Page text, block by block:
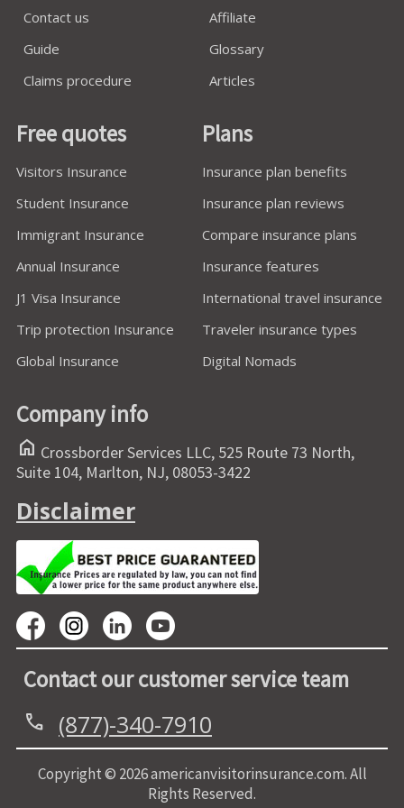
Contact us
Guide
Claims procedure
Affiliate
Glossary
Articles
Free quotes
Visitors Insurance
Student Insurance
Immigrant Insurance
Annual Insurance
J1 Visa Insurance
Trip protection Insurance
Global Insurance
Plans
Insurance plan benefits
Insurance plan reviews
Compare insurance plans
Insurance features
International travel insurance
Traveler insurance types
Digital Nomads
Company info
home Crossborder Services LLC, 525 Route 73 North,
Suite 104, Marlton, NJ, 08053-3422
Disclaimer
Contact our customer service team
call (877)-340-7910
Copyright © 2026 americanvisitorinsurance.com. All
Rights Reserved.